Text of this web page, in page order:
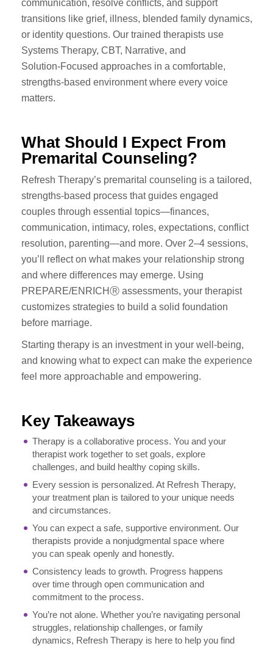
communication, resolve conflicts, and support
transitions like grief, illness, blended family dynamics,
or identity questions. Our trained therapists use
Systems Therapy, CBT, Narrative, and
Solution‑Focused approaches in a comfortable,
strengths‑based environment where every voice
matters.
What Should I Expect From
Premarital Counseling?
Refresh Therapy’s premarital counseling is a tailored,
strengths-based process that guides engaged
couples through essential topics—finances,
communication, intimacy, roles, expectations, conflict
resolution, parenting—and more. Over 2–4 sessions,
you’ll reflect on what makes your relationship strong
and where differences may emerge. Using
PREPARE/ENRICHⓇ assessments, your therapist
customizes strategies to build a solid foundation
before marriage.
Starting therapy is an investment in your well-being,
and knowing what to expect can make the experience
feel more approachable and empowering.
Key Takeaways
Therapy is a collaborative process. You and your
therapist work together to set goals, explore
challenges, and build healthy coping skills.
Every session is personalized. At Refresh Therapy,
your treatment plan is tailored to your unique needs
and circumstances.
You can expect a safe, supportive environment. Our
therapists provide a nonjudgmental space where
you can speak openly and honestly.
Consistency leads to growth. Progress happens
over time through open communication and
commitment to the process.
You’re not alone. Whether you’re navigating personal
struggles, relationship challenges, or family
dynamics, Refresh Therapy is here to help you find